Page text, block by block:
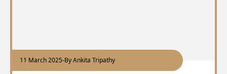
11 March 2025-By Ankita Tripathy